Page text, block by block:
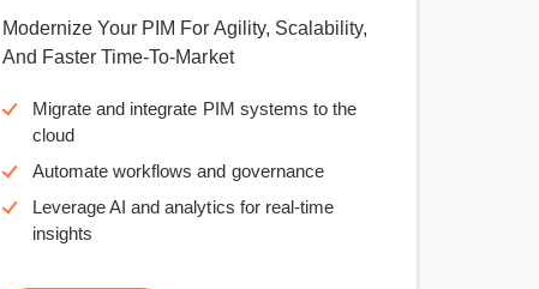
Modernize Your PIM For Agility, Scalability,
And Faster Time-To-Market
Migrate and integrate PIM systems to the
cloud
Automate workflows and governance
Leverage AI and analytics for real-time
insights